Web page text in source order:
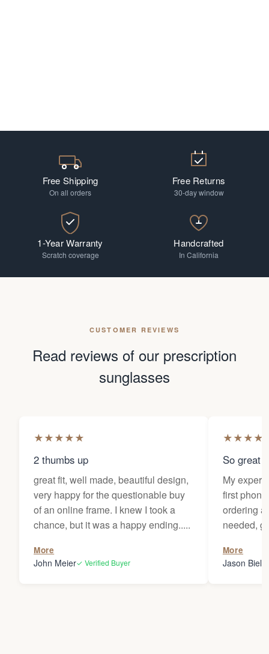
Free Shipping
On all orders
Free Returns
30-day window
1-Year Warranty
Scratch coverage
Handcrafted
In California
CUSTOMER REVIEWS
Read reviews of our prescription
sunglasses
★★★★★
2 thumbs up
great fit, well made, beautiful design,
very happy for the questionable buy
of an online frame. I knew I took a
chance, but it was a happy ending.....
More
John Meier✓ Verified Buyer
★★★★
So great
My
first
ordering
needed,
my
Thanks
More
Jason